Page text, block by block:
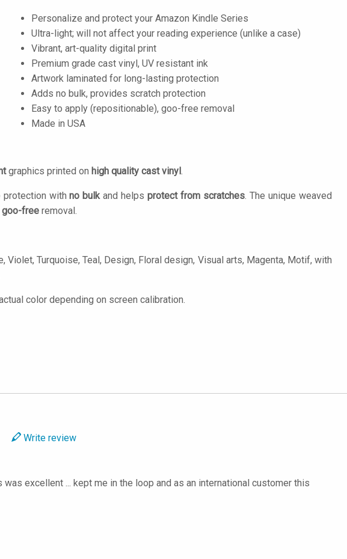
Personalize and protect your Amazon Kindle Series
Ultra-light; will not affect your reading experience (unlike a case)
Vibrant, art-quality digital print
Premium grade cast vinyl, UV resistant ink
Artwork laminated for long-lasting protection
Adds no bulk, provides scratch protection
Easy to apply (repositionable), goo-free removal
Made in USA
graphics printed on high quality cast vinyl.
protection withno bulkand helpsprotect from scratches. The unique weaved
goo-free removal.
Turquoise, Teal, Design, Floral design, Visual arts, Magenta, Motif, with
color depending on screen calibration.
Write review
excellent ... kept me in the loop and as an international customer this